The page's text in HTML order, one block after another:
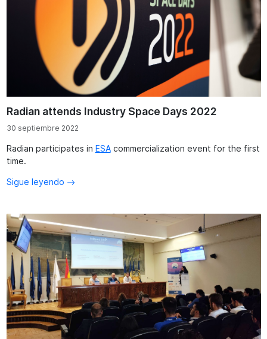
Radian attends Industry Space Days 2022
30 septiembre 2022
Radian participates in ESAcommercialization event for the first
time.
Sigue leyendo